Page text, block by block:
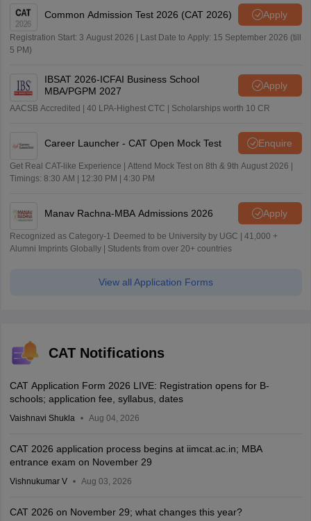
Common Admission Test 2026 (CAT 2026) Apply
Registration Start: 3 August 2026 | Last Date to Apply: 15 September 2026 (till
5 PM)
IBSAT 2026-ICFAI Business School
MBA/PGPM 2027
Apply
AACSB Accredited | 40 LPA-Highest CTC | Scholarships worth 10 CR
Career Launcher - CAT Open Mock Test Enquire
Get Real CAT-like Experience | Attend Mock Test on 8th & 9th August 2026 |
Timings: 8:30 AM | 12:30 PM | 4:30 PM
Manav Rachna-MBA Admissions 2026 Apply
Recognized as Category-1 Deemed to be University by UGC | 41,000 +
Alumni Imprints Globally | Students from over 20+ countries
View all Application Forms
CAT Notifications
CAT Application Form 2026 LIVE: Registration opens for B-
schools; application fee, syllabus, dates
Vaishnavi Shukla Aug 04, 2026
CAT 2026 application process begins at iimcat.ac.in; MBA
entrance exam on November 29
Vishnukumar V Aug 03, 2026
CAT 2026 on November 29; what changes this year?